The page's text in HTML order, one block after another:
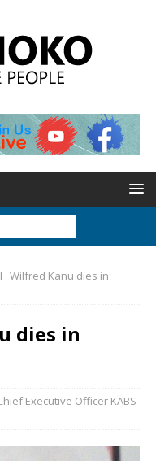
. Wilfred Kanu dies in
dies in
Executive Officer KABS